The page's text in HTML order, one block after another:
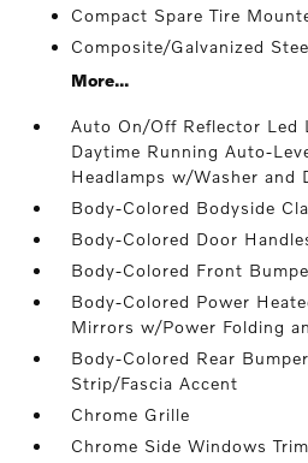
Compact Spare Tire
Composite/Galvanized
More...
Auto On/Off Reflector Led
Daytime Running Auto-
Headlamps w/Washer and
Body-Colored Bodyside
Body-Colored Door
Body-Colored Front
Body-Colored Power
Mirrors w/Power Folding
Body-Colored Rear
Strip/Fascia Accent
Chrome Grille
Chrome Side Windows Trim